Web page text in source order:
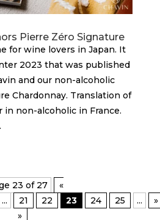
Pierre Zéro Signature
for wine lovers in Japan. It
2023 that was published
and our non-alcoholic
Chardonnay. Translation of
in non-alcoholic in France.
23 of 27
«
... 21 22 23 24 25 ...
»
»